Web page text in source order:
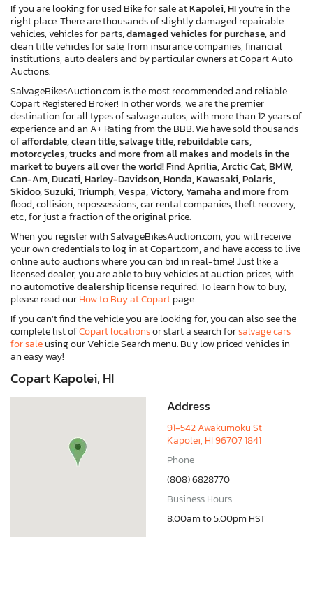
If you are looking for used Bike for sale atKapolei, HIyou're in the
right place. There are thousands of slightly damaged repairable
vehicles, vehicles for parts,damaged vehicles for purchase,and
clean title vehicles for sale, from insurance companies, financial
institutions, auto dealers and by particular owners at Copart Auto
Auctions.
SalvageBikesAuction.com is the most recommended and reliable
Copart Registered Broker! In other words, we are the premier
destination for all types of salvage autos, with more than 12 years of
experience and an A+ Rating from the BBB. We have sold thousands
ofaffordable, clean title, salvage title, rebuildable cars,
motorcycles, trucks and more from all makes and models in the
market to buyers all over the world! Find Aprilia, Arctic Cat, BMW,
Can-Am, Ducati, Harley-Davidson, Honda, Kawasaki, Polaris,
Skidoo, Suzuki, Triumph, Vespa, Victory, Yamaha and morefrom
flood, collision, repossessions, car rental companies, theft recovery,
etc., for just a fraction of the original price.
When you register with SalvageBikesAuction.com, you will receive
your own credentials to log in at Copart.com, and have access to live
online auto auctions where you can bid in real-time! Just like a
licensed dealer, you are able to buy vehicles at auction prices, with
noautomotive dealership license required. To learn how to buy,
please read ourHow to Buy at Copartpage.
If you can’t find the vehicle you are looking for, you can also see the
complete list ofCopart locationsor start a search forsalvage cars
for saleusing our Vehicle Search menu. Buy low priced vehicles in
an easy way!
Copart Kapolei, HI
Address
91-542 Awakumoku St
Kapolei, HI 96707 1841
Phone
(808) 6828770
Business Hours
8.00am to 5.00pm HST